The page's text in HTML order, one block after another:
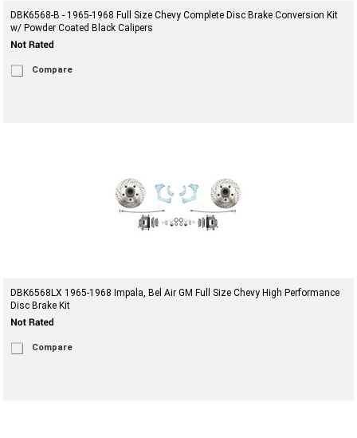
DBK6568-B - 1965-1968 Full Size Chevy Complete Disc Brake Conversion Kit
w/ Powder Coated Black Calipers
Compare
DBK6568LX 1965-1968 Impala, Bel Air GM Full Size Chevy High Performance
Disc Brake Kit
Compare